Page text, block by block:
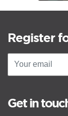
Register
Get in